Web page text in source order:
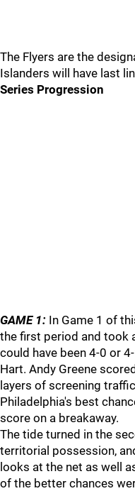
The Flyers are the
Islanders will have last
Series Progression
GAME 1: In Game 1 of
the first period and took
could have been 4-0 or
Hart. Andy Greene
layers of screening
Philadelphia's best
score on a breakaway.
The tide turned in the
territorial possession,
looks at the net as well
of the better chances